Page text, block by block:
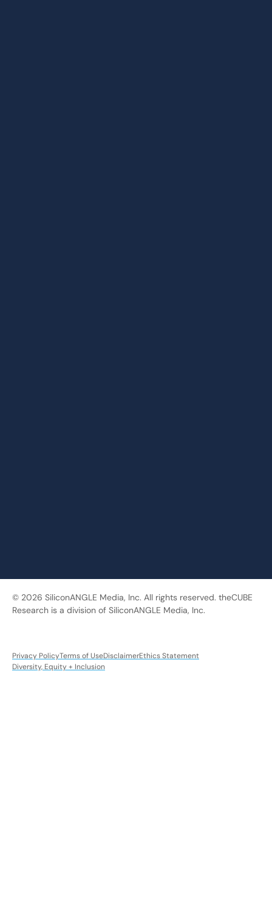
© 2026 SiliconANGLE Media, Inc. All rights reserved. theCUBE
Research is a division of SiliconANGLE Media, Inc.
Privacy PolicyTerms of UseDisclaimerEthics Statement
Diversity, Equity + Inclusion